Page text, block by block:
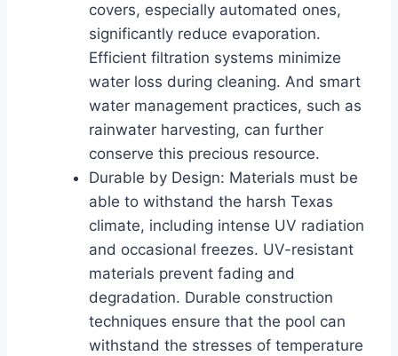
covers, especially automated ones,
significantly reduce evaporation.
Efficient filtration systems minimize
water loss during cleaning. And smart
water management practices, such as
rainwater harvesting, can further
conserve this precious resource.
Durable by Design: Materials must be
able to withstand the harsh Texas
climate, including intense UV radiation
and occasional freezes. UV-resistant
materials prevent fading and
degradation. Durable construction
techniques ensure that the pool can
withstand the stresses of temperature